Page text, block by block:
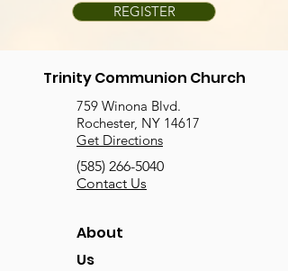
REGISTER
Trinity Communion Church
759 Winona Blvd.
Rochester, NY 14617
Get Directions
(585) 266-5040
Contact Us
About
Us